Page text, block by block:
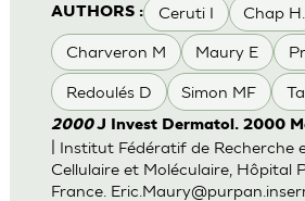
AUTHORS : Ceruti I Chap H.
Charveron M Maury E
Redoulés D Simon MF
2000J Invest Dermatol. 2000
| Institut Fédératif de Recherche
Cellulaire et Moléculaire, Hôpital
France.